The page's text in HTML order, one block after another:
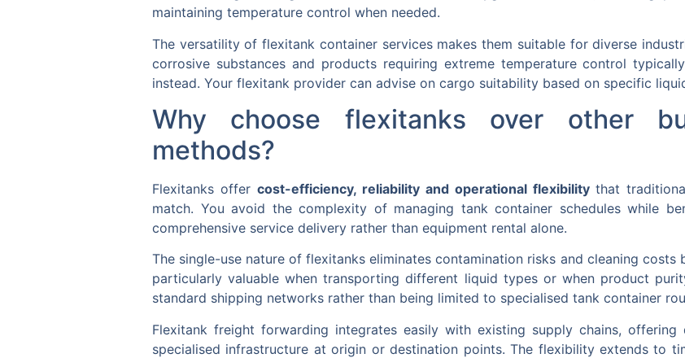
maintaining temperature control when needed.
The versatility of flexitank container services makes them suitable for diverse
corrosive substances and products requiring extreme temperature control
instead. Your flexitank provider can advise on cargo suitability based on specific
Why choose flexitanks over other
methods?
Flexitanks offer cost-efficiency, reliability and operational flexibilitythat
match. You avoid the complexity of managing tank container schedules while
comprehensive service delivery rather than equipment rental alone.
The single-use nature of flexitanks eliminates contamination risks and cleaning costs
particularly valuable when transporting different liquid types or when product
standard shipping networks rather than being limited to specialised tank container
Flexitank freight forwarding integrates easily with existing supply chains,
specialised infrastructure at origin or destination points. The flexibility extends to